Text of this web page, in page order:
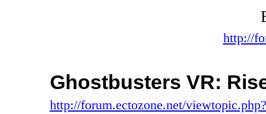
http://
Ghostbusters VR:
http://forum.ectozone.net/